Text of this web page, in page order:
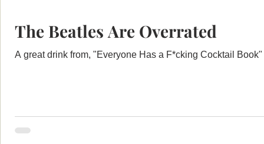
The Beatles Are Overrated
A great drink from, "Everyone Has a F*cking Cocktail